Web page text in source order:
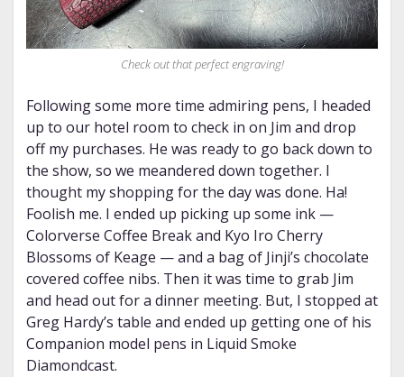
Check out that perfect engraving!
Following some more time admiring pens, I headed
up to our hotel room to check in on Jim and drop
off my purchases. He was ready to go back down to
the show, so we meandered down together. I
thought my shopping for the day was done. Ha!
Foolish me. I ended up picking up some ink —
Colorverse Coffee Break and Kyo Iro Cherry
Blossoms of Keage — and a bag of Jinji’s chocolate
covered coffee nibs. Then it was time to grab Jim
and head out for a dinner meeting. But, I stopped at
Greg Hardy’s table and ended up getting one of his
Companion model pens in Liquid Smoke
Diamondcast.